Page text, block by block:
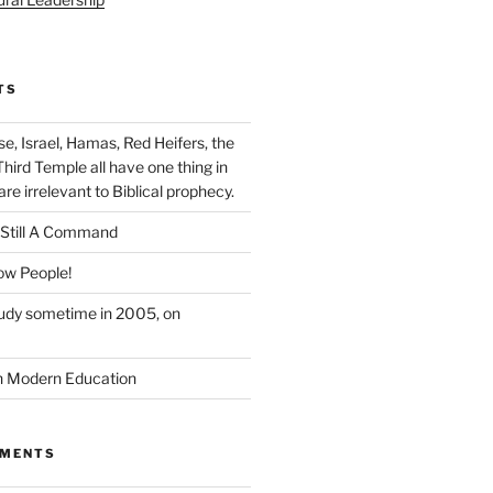
Israel, Hamas, Red Heifers, the
Temple all have one thing in
irrelevant to Biblical prophecy.
A Command
People!
sometime in 2005, on
Modern Education